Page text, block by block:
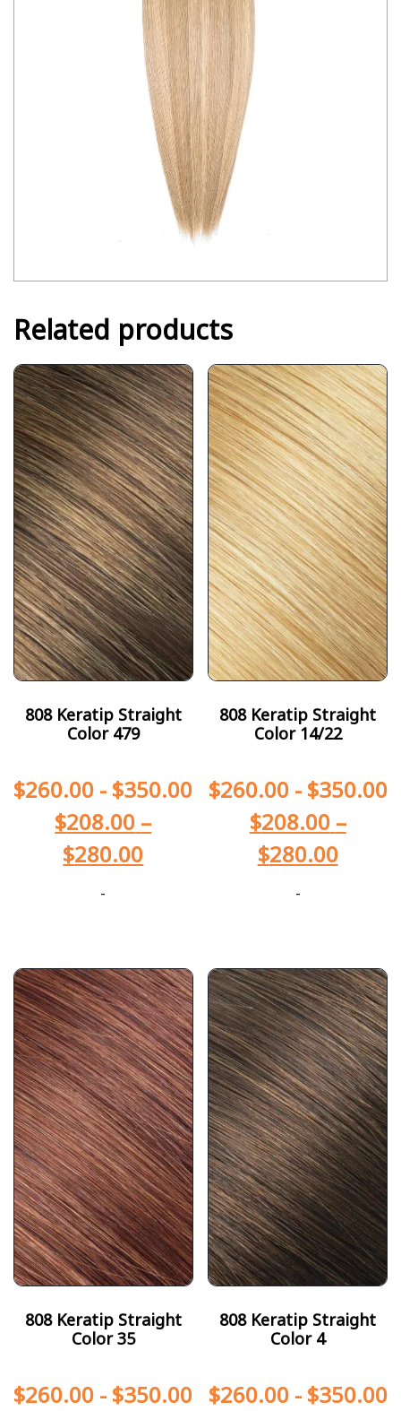
Related products
808 Keratip Straight
Color 479
$260.00 - $350.00
$208.00 –
$280.00
-
808 Keratip Straight
Color 14/22
$260.00- $350.00
$208.00 –
$280.00
-
808 Keratip Straight
Color 35
$260.00 - $350.00
808 Keratip Straight
Color 4
$260.00- $350.00